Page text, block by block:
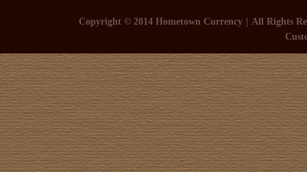
Copyright © 2014 Hometown Currency
All Rights